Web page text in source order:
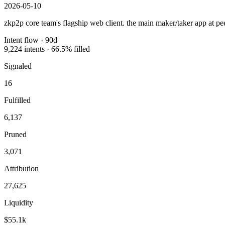
2026-05-10
zkp2p core team's flagship web client. the main maker/taker app at
Intent flow · 90d
9,224 intents · 66.5% filled
Signaled
16
Fulfilled
6,137
Pruned
3,071
Attribution
27,625
Liquidity
$55.1k